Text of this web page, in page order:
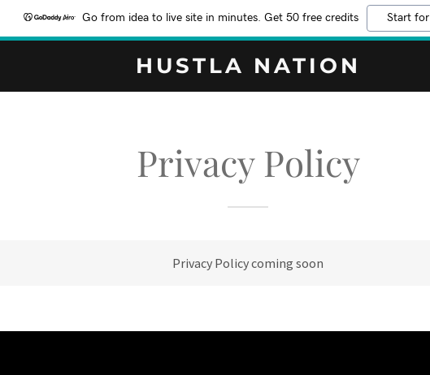
Go from idea to live site in minutes. Get 50 free credits Start
HUSTLA NATION
Privacy Policy
Privacy Policy coming soon